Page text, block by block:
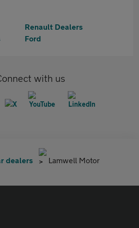
Renault Dealers
Ford
with us
dealers
Lamwell Motor